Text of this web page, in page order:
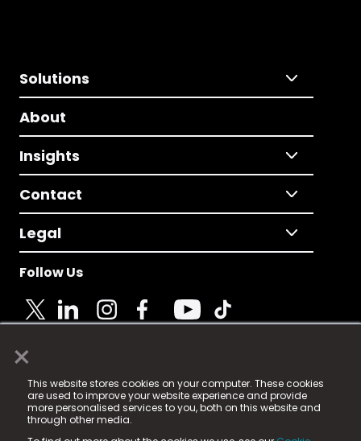
×
This website stores cookies on your computer. These cookies
are used to improve your website experience and provide
more personalised services to you, both on this website and
through other media.
Solutions
About
Insights
Contact
Legal
Follow Us
© 2025 Fame Media Tech Limited. n-gage.io is a
registered trademark.
Fame Media Tech (trading as n-gage.io) is registered
in England & Wales